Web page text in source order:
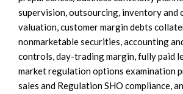
supervision, outsourcing, inventory and
valuation, customer margin debts
nonmarketable securities, accounting
controls, day-trading margin, fully paid
market regulation options examination
sales and Regulation SHO compliance,